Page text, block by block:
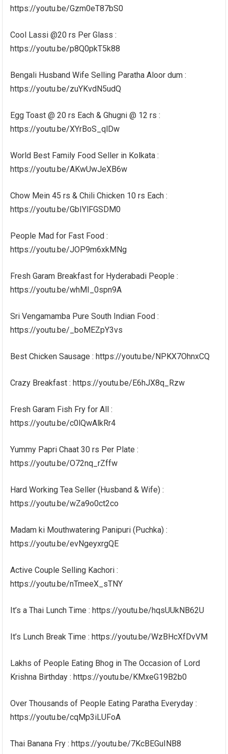
https://youtu.be/Gzm0eT87bS0
Cool Lassi @20 rs Per Glass :
https://youtu.be/p8Q0pkT5k88
Bengali Husband Wife Selling Paratha Aloor dum :
https://youtu.be/zuYKvdN5udQ
Egg Toast @ 20 rs Each & Ghugni @ 12 rs :
https://youtu.be/XYrBoS_qlDw
World Best Family Food Seller in Kolkata :
https://youtu.be/AKwUwJeXB6w
Chow Mein 45 rs & Chili Chicken 10 rs Each :
https://youtu.be/GbIYlFGSDM0
People Mad for Fast Food :
https://youtu.be/JOP9m6xkMNg
Fresh Garam Breakfast for Hyderabadi People :
https://youtu.be/whMI_0spn9A
Sri Vengamamba Pure South Indian Food :
https://youtu.be/_boMEZpY3vs
Best Chicken Sausage : https://youtu.be/NPKX7OhnxCQ
Crazy Breakfast : https://youtu.be/E6hJX8q_Rzw
Fresh Garam Fish Fry for All :
https://youtu.be/c0lQwAlkRr4
Yummy Papri Chaat 30 rs Per Plate :
https://youtu.be/O72nq_rZffw
Hard Working Tea Seller (Husband & Wife) :
https://youtu.be/wZa9o0ct2co
Madam ki Mouthwatering Panipuri (Puchka) :
https://youtu.be/evNgeyxrgQE
Active Couple Selling Kachori :
https://youtu.be/nTmeeX_sTNY
It’s a Thai Lunch Time : https://youtu.be/hqsUUkNB62U
It’s Lunch Break Time : https://youtu.be/WzBHcXfDvVM
Lakhs of People Eating Bhog in The Occasion of Lord
Krishna Birthday : https://youtu.be/KMxeG19B2b0
Over Thousands of People Eating Paratha Everyday :
https://youtu.be/cqMp3iLUFoA
Thai Banana Fry : https://youtu.be/7KcBEGuINB8